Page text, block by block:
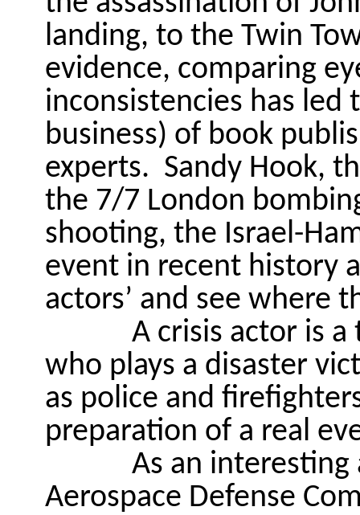
landing, to the Twin
evidence, comparing
inconsistencies has led
business) of book
experts. Sandy Hook,
the 7/7 London
shooting, the Israel-
event in recent history
actors’ and see where
A crisis actor is
who plays a disaster
as police and
preparation of a real
As an
Aerospace Defense